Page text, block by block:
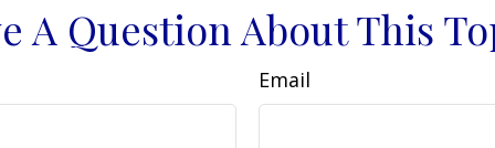
A Question About This
Email